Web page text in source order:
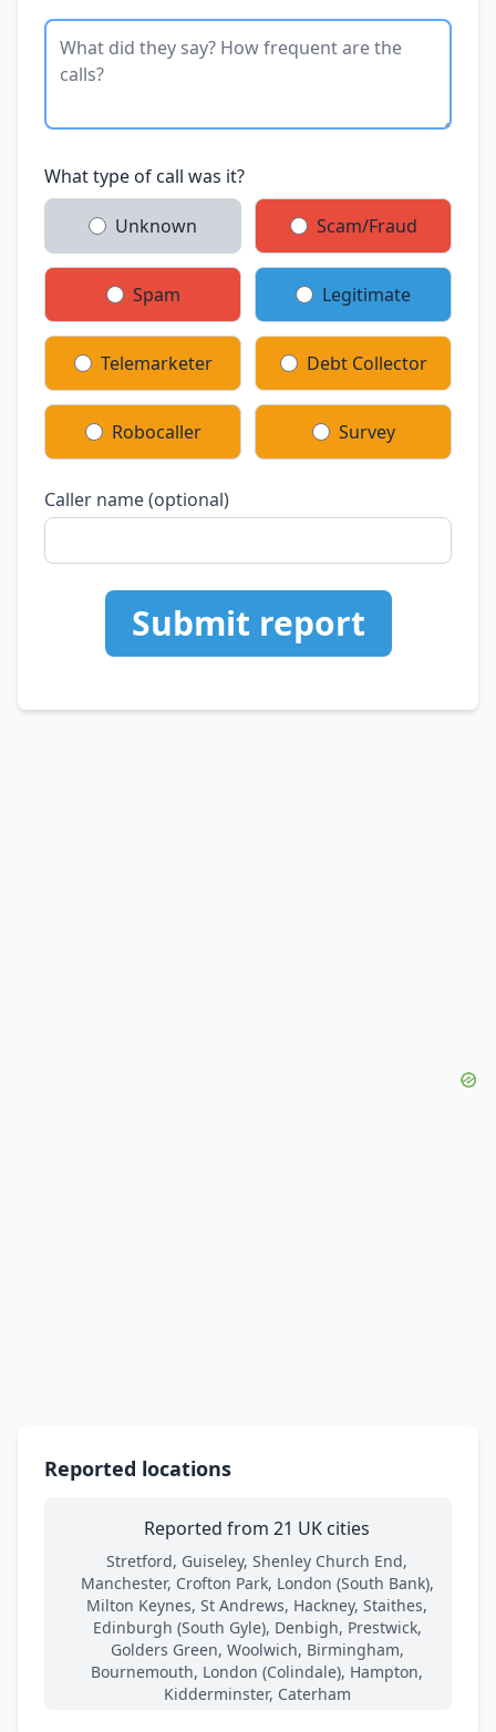
What type of call was it?
Unknown Scam/Fraud
Spam Legitimate
Telemarketer Debt Collector
Robocaller Survey
Caller name (optional)
Submit report
Reported locations
Reported from 21 UK cities
Stretford, Guiseley, Shenley Church End,
Manchester, Crofton Park, London (South Bank),
Milton Keynes, St Andrews, Hackney, Staithes,
Edinburgh (South Gyle), Denbigh, Prestwick,
Golders Green, Woolwich, Birmingham,
Bournemouth, London (Colindale), Hampton,
Kidderminster, Caterham